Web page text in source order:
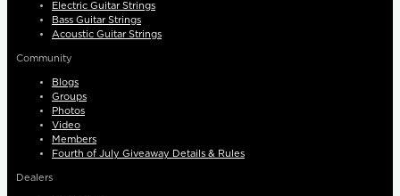
Electric Guitar Strings
Bass Guitar Strings
Acoustic Guitar Strings
Community
Blogs
Groups
Photos
Video
Members
Fourth of July Giveaway Details & Rules
Dealers